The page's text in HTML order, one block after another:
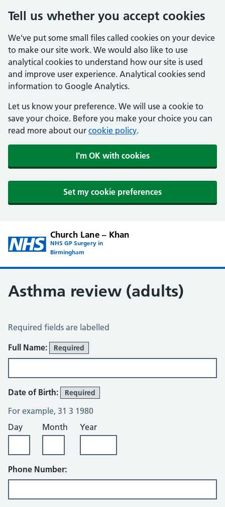
Tell us whether you accept cookies
We've put some small files called cookies on your device
to make our site work. We would also like to use
analytical cookies to understand how our site is used
and improve user experience. Analytical cookies send
information to Google Analytics.
Let us know your preference. We will use a cookie to
save your choice. Before you make your choice you can
read more about our cookie policy.
I'm OK with cookies
Set my cookie preferences
Church Lane – Khan
NHS GP Surgery in
Birmingham
Asthma review (adults)
Asthma Review
Required fields are labelled
About You
Full Name: Required
Date of Birth: Required
For example, 31 3 1980
Day
Month Year
Phone Number: